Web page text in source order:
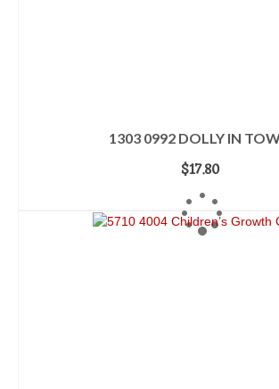
1303 0992 DOLLY IN
$17.80
ADD TO CART